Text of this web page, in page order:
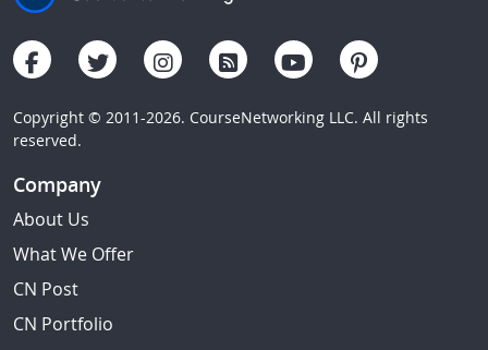
Copyright © 2011-2026. CourseNetworking LLC. All rights
reserved.
Company
About Us
What We Offer
CN Post
CN Portfolio